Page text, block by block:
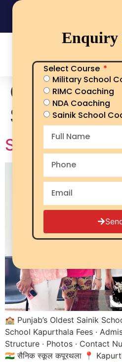
Category:
School
Sainik school
🏫 Punjab’s Oldest Sainik
School Kapurthala Fees ·
Structure · Photos · Contact
🇮🇳 सैनिक स्कूल कपूरथला 📍
Enquiry
Select Course
Military School
RIMC Coaching
NDA Coaching
Sainik School